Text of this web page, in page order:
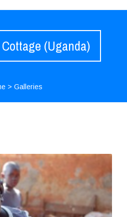
(Uganda)
>Galleries